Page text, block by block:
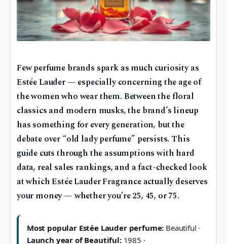
Few perfume brands spark as much curiosity as
Estée Lauder — especially concerning the age of
the women who wear them. Between the floral
classics and modern musks, the brand’s lineup
has something for every generation, but the
debate over “old lady perfume” persists. This
guide cuts through the assumptions with hard
data, real sales rankings, and a fact-checked look
at which Estée Lauder Fragrance actually deserves
your money — whether you’re 25, 45, or 75.
Most popular Estée Lauder perfume: Beautiful ·
Launch year of Beautiful:1985 ·